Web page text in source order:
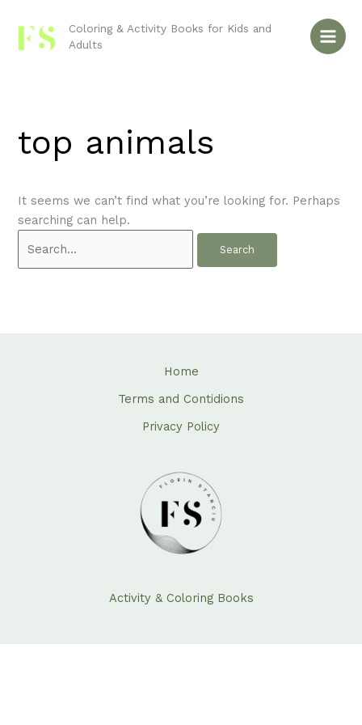
content
Coloring & Activity Books for Kids and
Adults
top animals
It seems we can’t find what you’re looking for. Perhaps
searching can help.
for:
Home
Terms and Contidions
Privacy Policy
Activity & Coloring Books